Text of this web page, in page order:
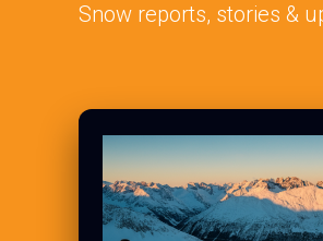
Snow reports, stories &